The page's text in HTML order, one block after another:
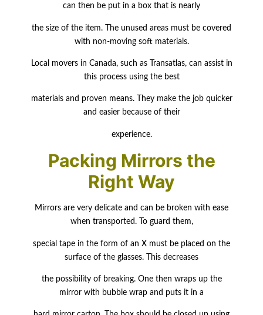
can then be put in a box that is nearly
the size of the item. The unused areas must be covered
with non-moving soft materials.
Local movers in Canada, such as Transatlas, can assist in
this process using the best
materials and proven means. They make the job quicker
and easier because of their
experience.
Packing Mirrors the
Right Way
Mirrors are very delicate and can be broken with ease
when transported. To guard them,
special tape in the form of an X must be placed on the
surface of the glasses. This decreases
the possibility of breaking. One then wraps up the
mirror with bubble wrap and puts it in a